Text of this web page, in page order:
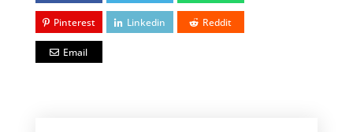
Pinterest Linkedin Reddit
Email